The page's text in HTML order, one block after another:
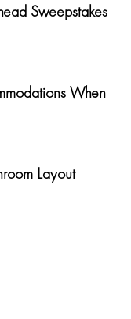
Sweepstakes
When
Layout